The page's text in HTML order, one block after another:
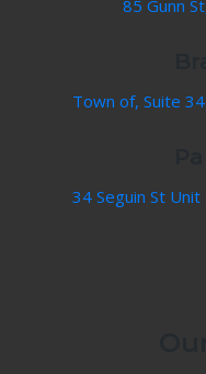
85 Gunn
Town of, Suite
34 Seguin St Unit